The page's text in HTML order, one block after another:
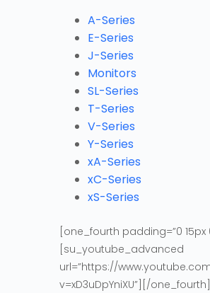
A-Series
E-Series
J-Series
Monitors
SL-Series
T-Series
V-Series
Y-Series
xA-Series
xC-Series
xS-Series
[one_fourth padding=”0 15px
[su_youtube_advanced
url=”https://
v=xD3uDpYniXU”][/one_fourth]